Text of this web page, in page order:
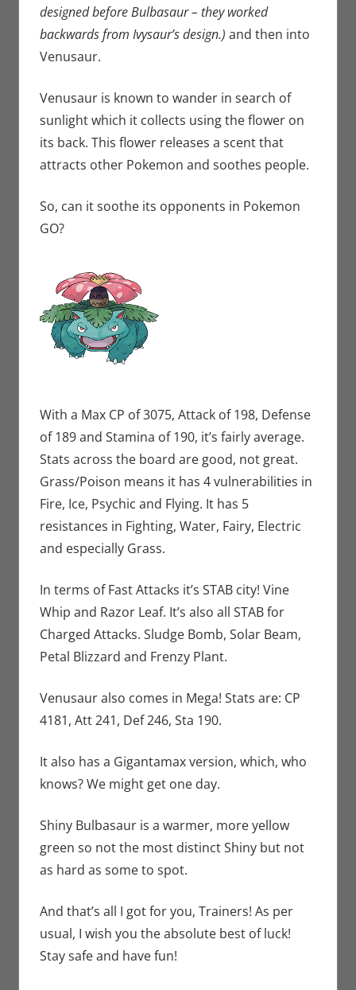
designed before Bulbasaur – they worked
backwards from Ivysaur’s design.) and then into
Venusaur.
Venusaur is known to wander in search of
sunlight which it collects using the flower on
its back. This flower releases a scent that
attracts other Pokemon and soothes people.
So, can it soothe its opponents in Pokemon
GO?
With a Max CP of 3075, Attack of 198, Defense
of 189 and Stamina of 190, it’s fairly average.
Stats across the board are good, not great.
Grass/Poison means it has 4 vulnerabilities in
Fire, Ice, Psychic and Flying. It has 5
resistances in Fighting, Water, Fairy, Electric
and especially Grass.
In terms of Fast Attacks it’s STAB city! Vine
Whip and Razor Leaf. It’s also all STAB for
Charged Attacks. Sludge Bomb, Solar Beam,
Petal Blizzard and Frenzy Plant.
Venusaur also comes in Mega! Stats are: CP
4181, Att 241, Def 246, Sta 190.
It also has a Gigantamax version, which, who
knows? We might get one day.
Shiny Bulbasaur is a warmer, more yellow
green so not the most distinct Shiny but not
as hard as some to spot.
And that’s all I got for you, Trainers! As per
usual, I wish you the absolute best of luck!
Stay safe and have fun!